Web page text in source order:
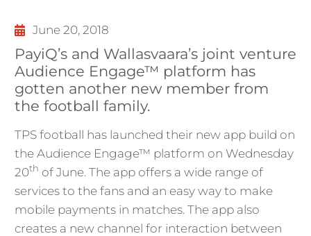
June 20, 2018
PayiQ’s and Wallasvaara’s joint venture
Audience Engage™ platform has
gotten another new member from
the football family.
TPS football has launched their new app build on
the Audience Engage™ platform on Wednesday
20th of June. The app offers a wide range of
services to the fans and an easy way to make
mobile payments in matches. The app also
creates a new channel for interaction between